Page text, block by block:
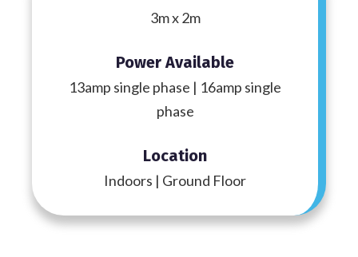
3m x 2m
Power Available
13amp single phase | 16amp single
phase
Location
Indoors | Ground Floor